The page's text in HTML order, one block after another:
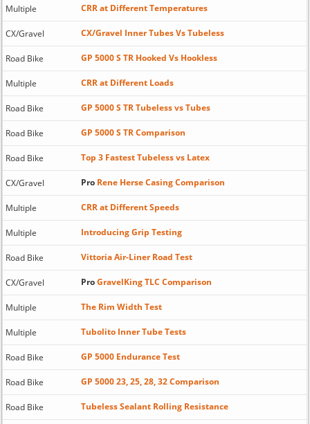
Multiple CRR at Different Temperatures
CX/Gravel CX/Gravel Inner Tubes Vs Tubeless
Road Bike GP 5000 S TR Hooked Vs Hookless
Multiple CRR at Different Loads
Road Bike GP 5000 S TR Tubeless vs Tubes
Road Bike GP 5000 S TR Comparison
Road Bike Top 3 Fastest Tubeless vs Latex
CX/Gravel ProRene Herse Casing Comparison
Multiple CRR at Different Speeds
Multiple Introducing Grip Testing
Road Bike Vittoria Air-Liner Road Test
CX/Gravel ProGravelKing TLC Comparison
Multiple The Rim Width Test
Multiple Tubolito Inner Tube Tests
Road Bike GP 5000 Endurance Test
Road Bike GP 5000 23, 25, 28, 32 Comparison
Road Bike Tubeless Sealant Rolling Resistance